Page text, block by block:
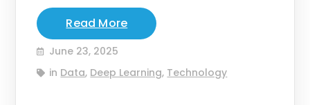
Read More
June 23, 2025
in Data, Deep Learning, Technology